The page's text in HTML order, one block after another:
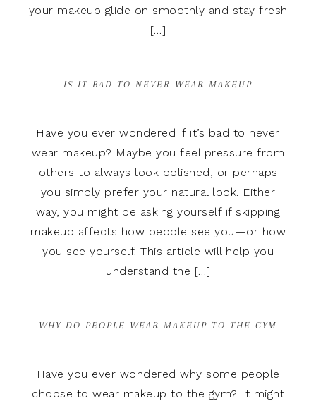
your makeup glide on smoothly and stay fresh
[…]
IS IT BAD TO NEVER WEAR MAKEUP
Have you ever wondered if it’s bad to never
wear makeup? Maybe you feel pressure from
others to always look polished, or perhaps
you simply prefer your natural look. Either
way, you might be asking yourself if skipping
makeup affects how people see you—or how
you see yourself. This article will help you
understand the […]
WHY DO PEOPLE WEAR MAKEUP TO THE GYM
Have you ever wondered why some people
choose to wear makeup to the gym? It might